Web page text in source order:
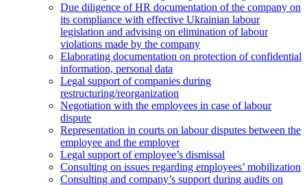
Due diligence of HR documentation of the company on
its compliance with effective Ukrainian labour
legislation and advising on elimination of labour
violations made by the company
Elaborating documentation on protection of confidential
information, personal data
Legal support of companies during
restructuring/reorganization
Negotiation with the employees in case of labour
dispute
Representation in courts on labour disputes between the
employee and the employer
Legal support of employee’s dismissal
Consulting on issues regarding employees’ mobilization
Сonsulting and company’s support during audits on